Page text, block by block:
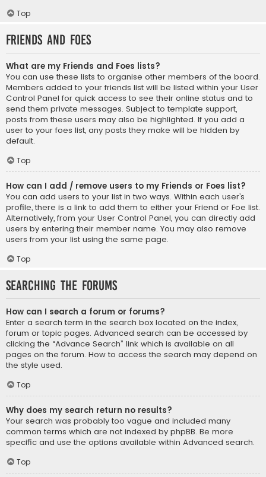
Top
Friends and Foes
What are my Friends and Foes lists?
You can use these lists to organise other members of the board.
Members added to your friends list will be listed within your User
Control Panel for quick access to see their online status and to
send them private messages. Subject to template support,
posts from these users may also be highlighted. If you add a
user to your foes list, any posts they make will be hidden by
default.
Top
How can I add / remove users to my Friends or Foes list?
You can add users to your list in two ways. Within each user’s
profile, there is a link to add them to either your Friend or Foe list.
Alternatively, from your User Control Panel, you can directly add
users by entering their member name. You may also remove
users from your list using the same page.
Top
Searching the Forums
How can I search a forum or forums?
Enter a search term in the search box located on the index,
forum or topic pages. Advanced search can be accessed by
clicking the “Advance Search” link which is available on all
pages on the forum. How to access the search may depend on
the style used.
Top
Why does my search return no results?
Your search was probably too vague and included many
common terms which are not indexed by phpBB. Be more
specific and use the options available within Advanced search.
Top